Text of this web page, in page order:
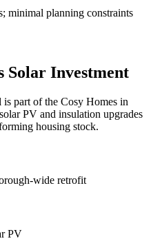
minimal planning constraints
Solar Investment
part of the Cosy Homes in
PV and insulation upgrades
housing stock.
wide retrofit
PV